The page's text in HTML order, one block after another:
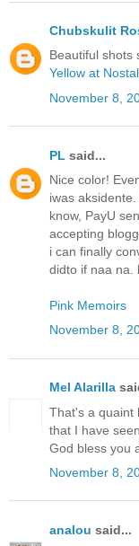
Chubskulit
Beautiful shots
Yellow at
November 8,
PL said...
Nice color!
iwas
know, PayU
accepting
i can finally
didto if naa na.
Pink Memoirs
November 8,
Mel Alarilla
That's a quaint
that I have
God bless you
November 8,
analou said...